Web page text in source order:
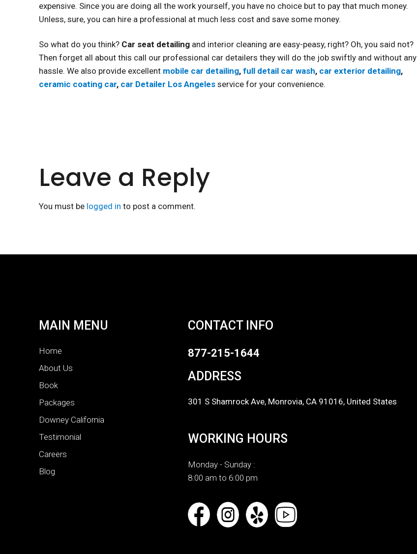
expensive. Since you are doing all the work yourself, you have no choice but to pay that much money.
Unless, sure, you can hire a professional at much less cost and save some money.
So what do you think? Car seat detailing and interior cleaning are easy-peasy, right? Oh, you said not?
Then forget all about this call our professional car detailers they will do the job swiftly and without any
hassle. We also provide excellent mobile car detailing, full detail car wash, car exterior detailing,
ceramic coating car, car Detailer Los Angeles service for your convenience.
Leave a Reply
You must be logged in to post a comment.
MAIN MENU
Home
About Us
Book
Packages
Downey California
Testimonial
Careers
Blog
CONTACT INFO
877-215-1644
ADDRESS
301 S Shamrock Ave, Monrovia, CA 91016, United States
WORKING HOURS
Monday - Sunday :
8:00 am to 6:00 pm